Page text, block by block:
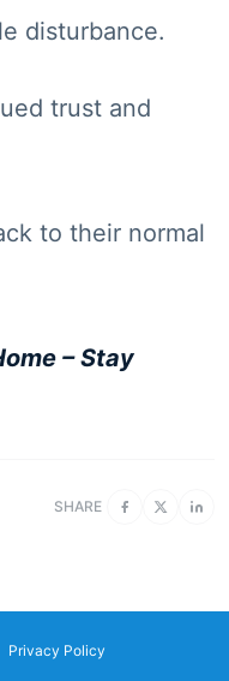
disturbance.
trust and
to their normal
– Stay
SHARE
Privacy Policy